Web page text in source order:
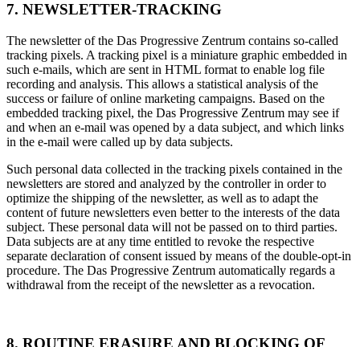
7. NEWSLETTER-TRACKING
The newsletter of the Das Progressive Zentrum contains so-called
tracking pixels. A tracking pixel is a miniature graphic embedded in
such e-mails, which are sent in HTML format to enable log file
recording and analysis. This allows a statistical analysis of the
success or failure of online marketing campaigns. Based on the
embedded tracking pixel, the Das Progressive Zentrum may see if
and when an e-mail was opened by a data subject, and which links
in the e-mail were called up by data subjects.
Such personal data collected in the tracking pixels contained in the
newsletters are stored and analyzed by the controller in order to
optimize the shipping of the newsletter, as well as to adapt the
content of future newsletters even better to the interests of the data
subject. These personal data will not be passed on to third parties.
Data subjects are at any time entitled to revoke the respective
separate declaration of consent issued by means of the double-opt-in
procedure. The Das Progressive Zentrum automatically regards a
withdrawal from the receipt of the newsletter as a revocation.
8. ROUTINE ERASURE AND BLOCKING OF